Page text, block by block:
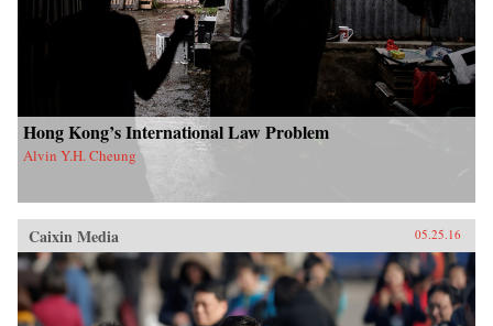
Hong Kong’s International Law Problem
Alvin Y.H. Cheung
Caixin Media 05.25.16